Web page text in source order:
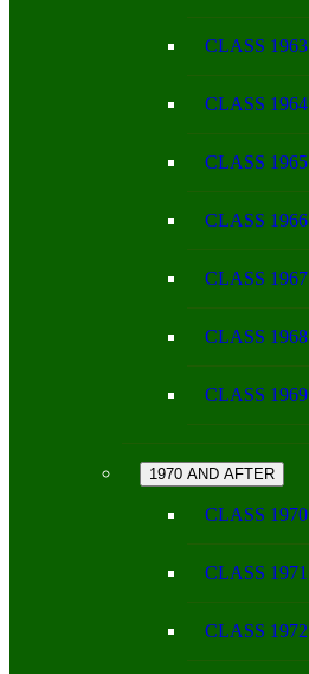
CLASS 1963
CLASS 1964
CLASS 1965
CLASS 1966
CLASS 1967
CLASS 1968
CLASS 1969
1970 AND AFTER
CLASS 1970
CLASS 1971
CLASS 1972